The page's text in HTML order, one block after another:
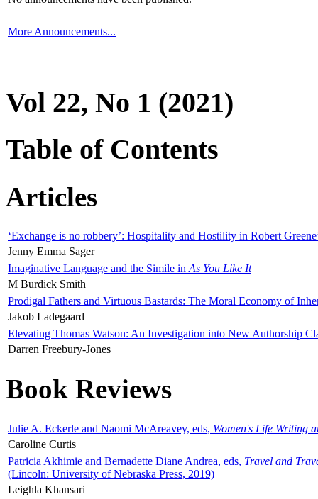
More Announcements...
Vol 22, No 1 (2021)
Table of Contents
Articles
‘Exchange is no robbery’: Hospitality and Hostility in Robert
Jenny Emma Sager
Imaginative Language and the Simile in As You Like It
M Burdick Smith
Prodigal Fathers and Virtuous Bastards: The Moral Economy of
Jakob Ladegaard
Elevating Thomas Watson: An Investigation into New Authorship
Darren Freebury-Jones
Book Reviews
Julie A. Eckerle and Naomi McAreavey, eds, Women's Life Writing
Caroline Curtis
Patricia Akhimie and Bernadette Diane Andrea, eds, Travel and
(Lincoln: University of Nebraska Press, 2019)
Leighla Khansari